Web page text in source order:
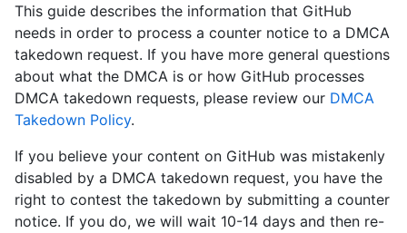
This guide describes the information that GitHub
needs in order to process a counter notice to a DMCA
takedown request. If you have more general questions
about what the DMCA is or how GitHub processes
DMCA takedown requests, please review our DMCA
Takedown Policy.
If you believe your content on GitHub was mistakenly
disabled by a DMCA takedown request, you have the
right to contest the takedown by submitting a counter
notice. If you do, we will wait 10-14 days and then re-